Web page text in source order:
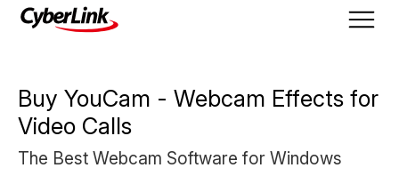
Buy YouCam - Webcam Effects for
Video Calls
The Best Webcam Software for Windows